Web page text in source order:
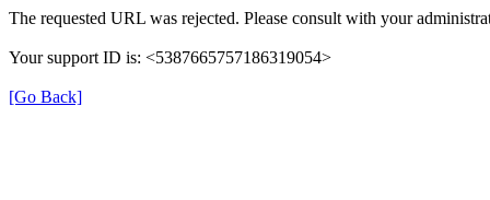
The requested URL was rejected. Please consult with your
Your support ID is: <5387665757186319054>
[Go Back]